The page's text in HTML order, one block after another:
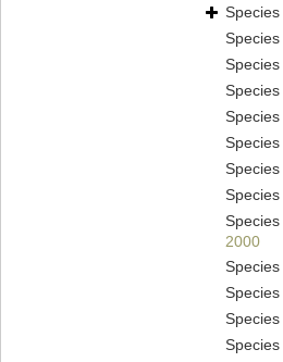
Species
Species
Species
Species
Species
Species
Species
Species
Species
2000
Species
Species
Species
Species